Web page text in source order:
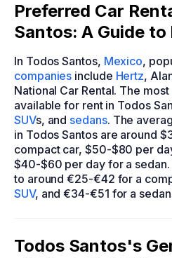
Preferred Car
Santos: A Guide
In Todos Santos, Mexico,
companies include Hertz,
National Car Rental. The
available for rent in Todos
SUVs, and sedans. The
in Todos Santos are around
compact car, $50-$80 per
$40-$60 per day for a sedan.
to around €25-€42 for a
SUV, and €34-€51 for a
Todos Santos's